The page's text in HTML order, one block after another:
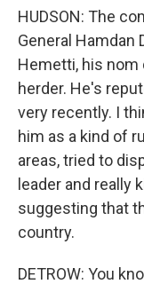
HUDSON: The
General Hamdan
Hemetti, his nom
herder. He's
very recently. I
him as a kind of
areas, tried to
leader and really
suggesting that
country.
DETROW: You